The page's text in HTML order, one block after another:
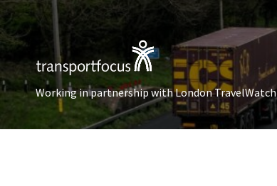
Working in partnership with London TravelWatch